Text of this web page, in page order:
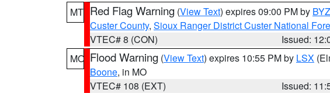
MT Red Flag Warning (View Text) expires 09:00 PM by BYZ
Custer County, Sioux Ranger District Custer National
VTEC# 8 (CON)
Issued:
MO Flood Warning (View Text) expires 10:55 PM by LSX
Boone, in MO
VTEC# 108 (EXT)
Issued: